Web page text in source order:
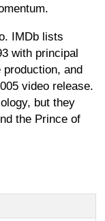
IMDb lists
with principal
and
video release.
but they
the Prince of